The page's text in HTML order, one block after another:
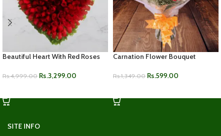
Beautiful Heart With Red Roses
Rs.4,999.00 Rs.3,299.00
Carnation Flower Bouquet
Rs.1,349.00 Rs.599.00
SITE INFO